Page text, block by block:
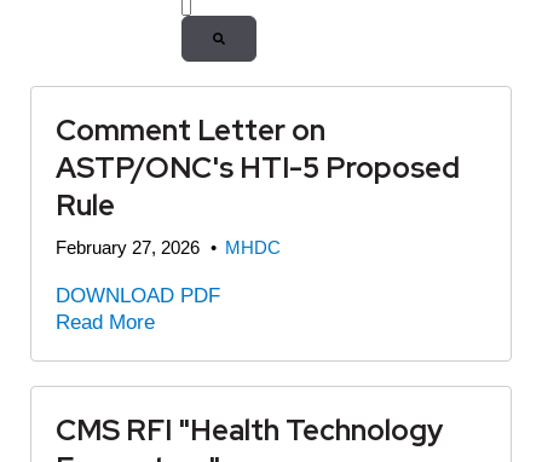
Comment Letter on
ASTP/ONC's HTI-5 Proposed
Rule
February 27, 2026 • MHDC
DOWNLOAD PDF
Read More
CMS RFI "Health Technology